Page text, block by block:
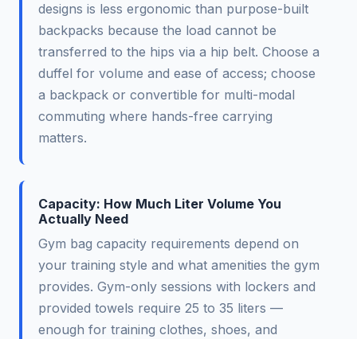
designs is less ergonomic than purpose-built
backpacks because the load cannot be
transferred to the hips via a hip belt. Choose a
duffel for volume and ease of access; choose
a backpack or convertible for multi-modal
commuting where hands-free carrying
matters.
Capacity: How Much Liter Volume You
Actually Need
Gym bag capacity requirements depend on
your training style and what amenities the gym
provides. Gym-only sessions with lockers and
provided towels require 25 to 35 liters —
enough for training clothes, shoes, and